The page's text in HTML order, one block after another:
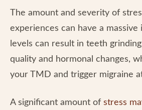
The amount and severity of
experiences can have a massive
levels can result in teeth
quality and hormonal changes,
your TMD and trigger migraine
A significant amount of stress